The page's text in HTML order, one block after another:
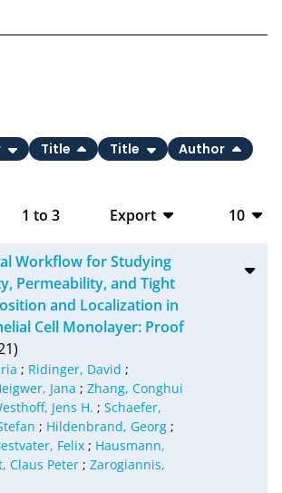
1 to 3
Export
CSV
RIS
10
20
Title Title
Author
Workflow for Studying
Permeability, and Tight
and Localization in
Cell Monolayer: Proof
; Ridinger, David ;
Jana ; Zhang, Conghui
Jens H. ; Schaefer,
; Hildenbrand, Georg ;
Felix ; Hausmann,
Claus Peter ; Zarogiannis,